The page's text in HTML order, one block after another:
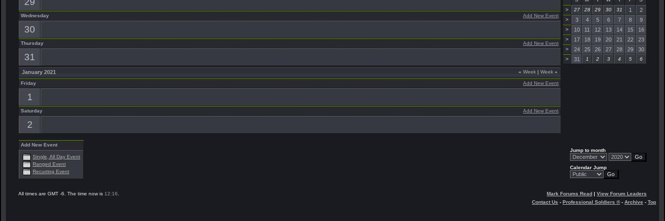
Add New Event
Wednesday
30
Add New Event
Thursday
31
« Week | Week »
January 2021
Add New Event
Friday
1
Add New Event
Saturday
2
>
27 28 29 30 31 1 2
> 3 4 5 6 7 8 9
> 10 11 12 13 14 15 16
> 17 18 19 20 21 22 23
> 24 25 26 27 28 29 30
> 31 1 2 3 4 5 6
Add New Event
Single, All Day Event
Ranged Event
Recurring Event
Jump to month
Calendar Jump
All times are GMT -6. The time now is 12:16 Mark Forums Read | View Forum Leaders
Contact Us - Professional Soldiers ®- Archive - Top